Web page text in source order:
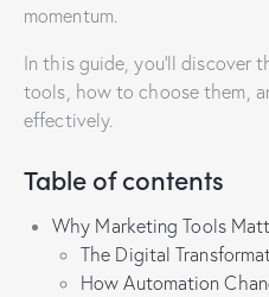
momentum.
In this guide, you’ll discover
tools, how to choose them,
effectively.
Table of contents
Why Marketing Tools
The Digital
How Automation